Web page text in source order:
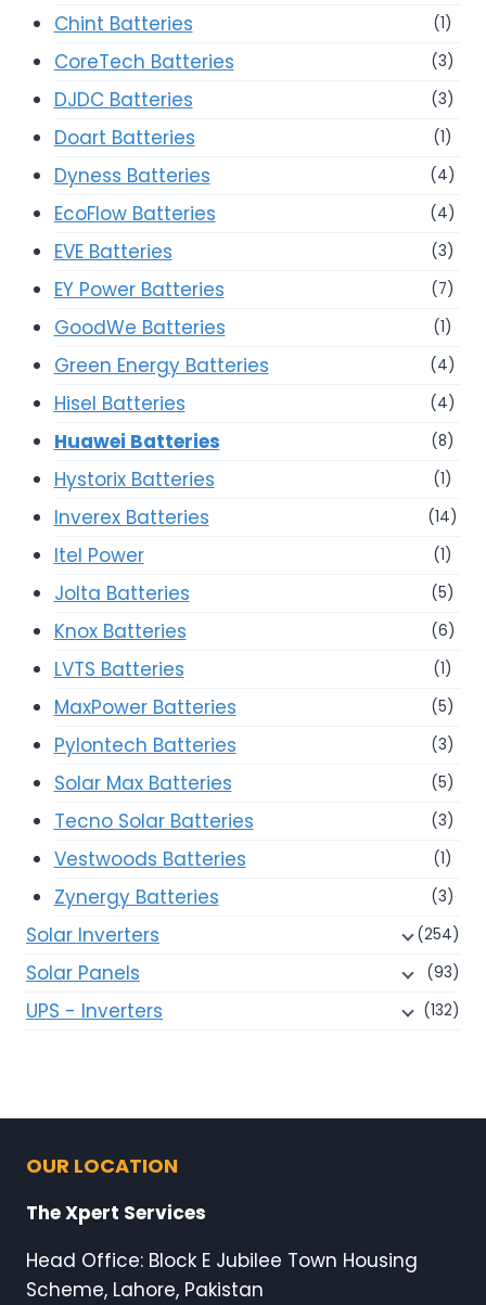
Chint Batteries (1)
CoreTech Batteries (3)
DJDC Batteries (3)
Doart Batteries (1)
Dyness Batteries (4)
EcoFlow Batteries (4)
EVE Batteries (3)
EY Power Batteries (7)
GoodWe Batteries (1)
Green Energy Batteries (4)
Hisel Batteries (4)
Huawei Batteries (8)
Hystorix Batteries (1)
Inverex Batteries (14)
Itel Power (1)
Jolta Batteries (5)
Knox Batteries (6)
LVTS Batteries (1)
MaxPower Batteries (5)
Pylontech Batteries (3)
Solar Max Batteries (5)
Tecno Solar Batteries (3)
Vestwoods Batteries (1)
Zynergy Batteries (3)
Solar Inverters (254)
Solar Panels (93)
UPS - Inverters (132)
OUR LOCATION
The Xpert Services
Head Office: Block E Jubilee Town Housing
Scheme, Lahore, Pakistan